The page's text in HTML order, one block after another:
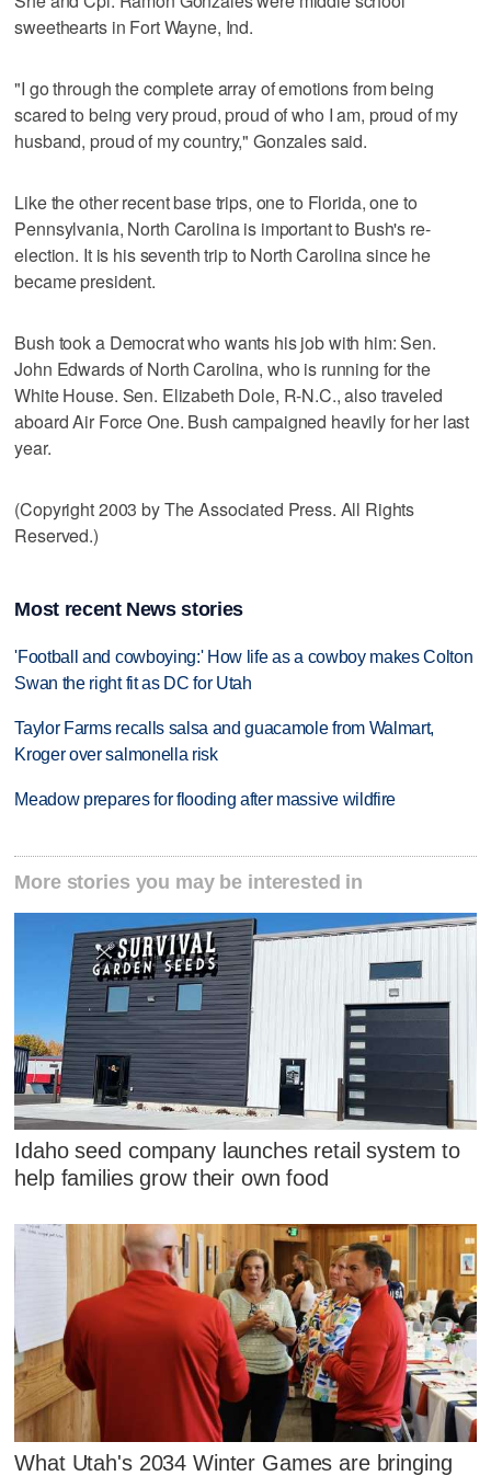
sweethearts in Fort Wayne, Ind.
"I go through the complete array of emotions from being
scared to being very proud, proud of who I am, proud of my
husband, proud of my country," Gonzales said.
Like the other recent base trips, one to Florida, one to
Pennsylvania, North Carolina is important to Bush's re-
election. It is his seventh trip to North Carolina since he
became president.
Bush took a Democrat who wants his job with him: Sen.
John Edwards of North Carolina, who is running for the
White House. Sen. Elizabeth Dole, R-N.C., also traveled
aboard Air Force One. Bush campaigned heavily for her last
year.
(Copyright 2003 by The Associated Press. All Rights
Reserved.)
Most recent News stories
'Football and cowboying:' How life as a cowboy makes Colton
Swan the right fit as DC for Utah
Taylor Farms recalls salsa and guacamole from Walmart,
Kroger over salmonella risk
Meadow prepares for flooding after massive wildfire
More stories you may be interested in
Idaho seed company launches retail system to
help families grow their own food
What Utah's 2034 Winter Games are bringing